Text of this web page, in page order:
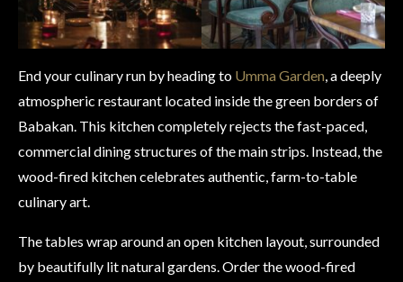
End your culinary run by heading to Umma Garden, a deeply
atmospheric restaurant located inside the green borders of
Babakan. This kitchen completely rejects the fast-paced,
commercial dining structures of the main strips. Instead, the
wood-fired kitchen celebrates authentic, farm-to-table
culinary art.
The tables wrap around an open kitchen layout, surrounded
by beautifully lit natural gardens. Order the wood-fired